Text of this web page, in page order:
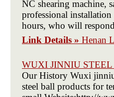
NC shearing machine,
professional
hours, who will
Link Details » Henan
WUXI JINNIU
Our History Wuxi
steel ball products for